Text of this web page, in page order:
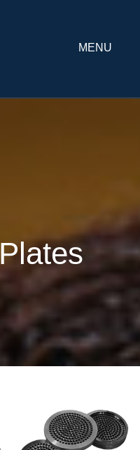
MENU